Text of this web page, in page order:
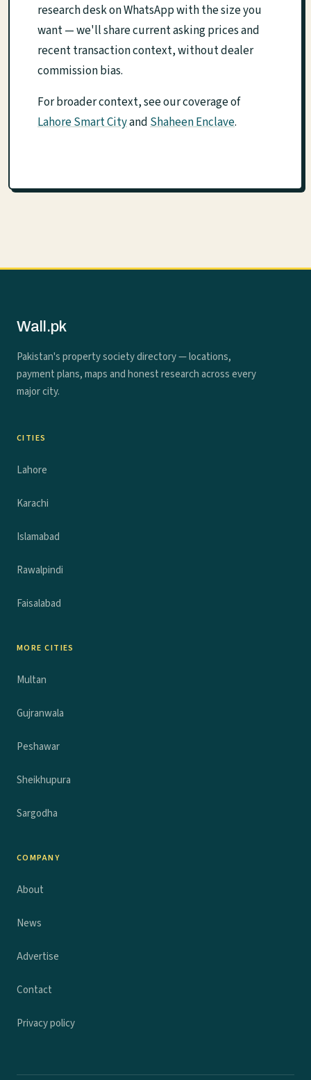
research desk on WhatsApp with the size you
want — we'll share current asking prices and
recent transaction context, without dealer
commission bias.
For broader context, see our coverage of
Lahore Smart CityandShaheen Enclave.
Wall.pk
Pakistan's property society directory — locations,
payment plans, maps and honest research across every
major city.
CITIES
Lahore
Karachi
Islamabad
Rawalpindi
Faisalabad
MORE CITIES
Multan
Gujranwala
Peshawar
Sheikhupura
Sargodha
COMPANY
About
News
Advertise
Contact
Privacy policy